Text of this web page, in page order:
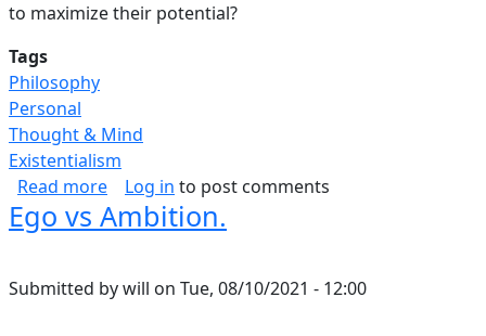
to maximize their potential?
Tags
Philosophy
Personal
Thought & Mind
Existentialism
Read moreabout Blueprint for Success.
Log in to post comments
Ego vs Ambition.
Submitted bywill on Tue, 08/10/2021 - 12:00